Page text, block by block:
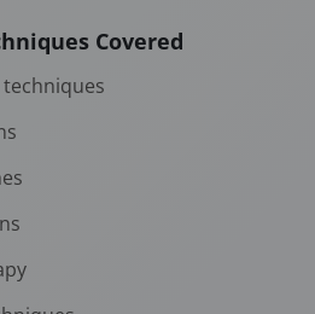
Covered